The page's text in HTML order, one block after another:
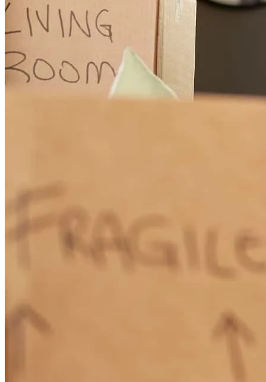
Winners win. If you are reading this it’s likely because you are
researching a lender for yourself or for you to refer to your
customers. Doug and his team have become an incredibly vital part
to me winning in my business and as a result, my customers